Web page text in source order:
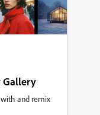
Gallery
and remix